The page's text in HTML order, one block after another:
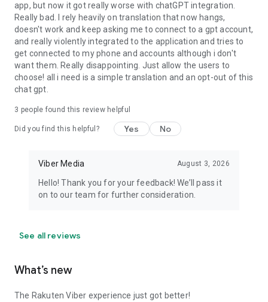
app, but now it got really worse with chatGPT integration.
Really bad. I rely heavily on translation that now hangs,
doesn't work and keep asking me to connect to a gpt account,
and really violently integrated to the application and tries to
get connected to my phone and accounts although i don't
want them. Really disappointing. Just allow the users to
choose! all i need is a simple translation and an opt-out of this
chat gpt.
3 people found this review helpful
Did you find this helpful? Yes No
Viber Media August 3, 2026
Hello! Thank you for your feedback! We’ll pass it
on to our team for further consideration.
See all reviews
What’s new
The Rakuten Viber experience just got better!